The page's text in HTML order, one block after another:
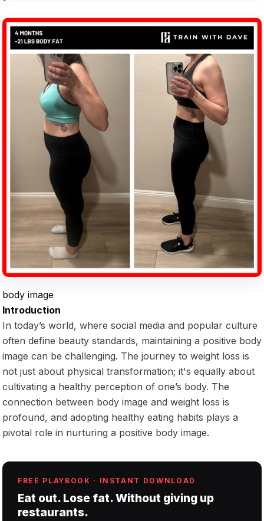
body image
Introduction
In today’s world, where social media and popular culture
often define beauty standards, maintaining a positive body
image can be challenging. The journey to weight loss is
not just about physical transformation; it's equally about
cultivating a healthy perception of one’s body. The
connection between body image and weight loss is
profound, and adopting healthy eating habits plays a
pivotal role in nurturing a positive body image.
FREE PLAYBOOK · INSTANT DOWNLOAD
Eat out. Lose fat. Without giving up
restaurants.